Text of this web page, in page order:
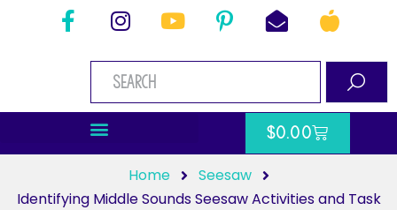
$0.00
Home
Seesaw
Identifying Middle Sounds Seesaw Activities and Task